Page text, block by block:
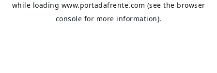
while loading www.portadafrente.com (see the browser
console for more information).